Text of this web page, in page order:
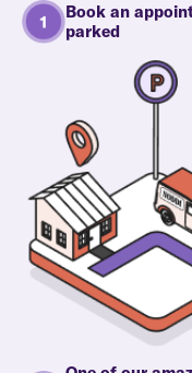
Book an
parked